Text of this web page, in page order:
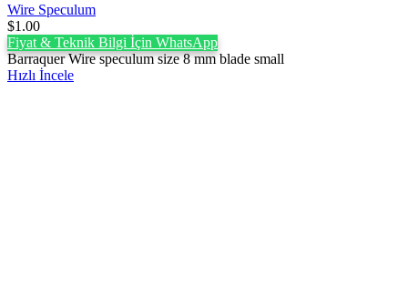
Wire Speculum
$1.00
Fiyat & Teknik Bilgi İçin WhatsApp
Barraquer Wire speculum size 8 mm blade small
Hızlı İncele